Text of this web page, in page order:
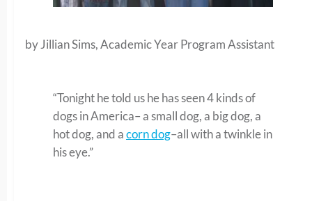
by Jillian Sims, Academic Year Program Assistant
“Tonight he told us he has seen 4 kinds of
dogs in America– a small dog, a big dog, a
hot dog, and acorn dog–all with a twinkle in
his eye.”